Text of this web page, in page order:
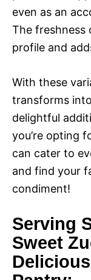
even as an
The freshness
profile and
With these
transforms
delightful
you’re opting
can cater to
and find your
condiment!
Serving
Sweet